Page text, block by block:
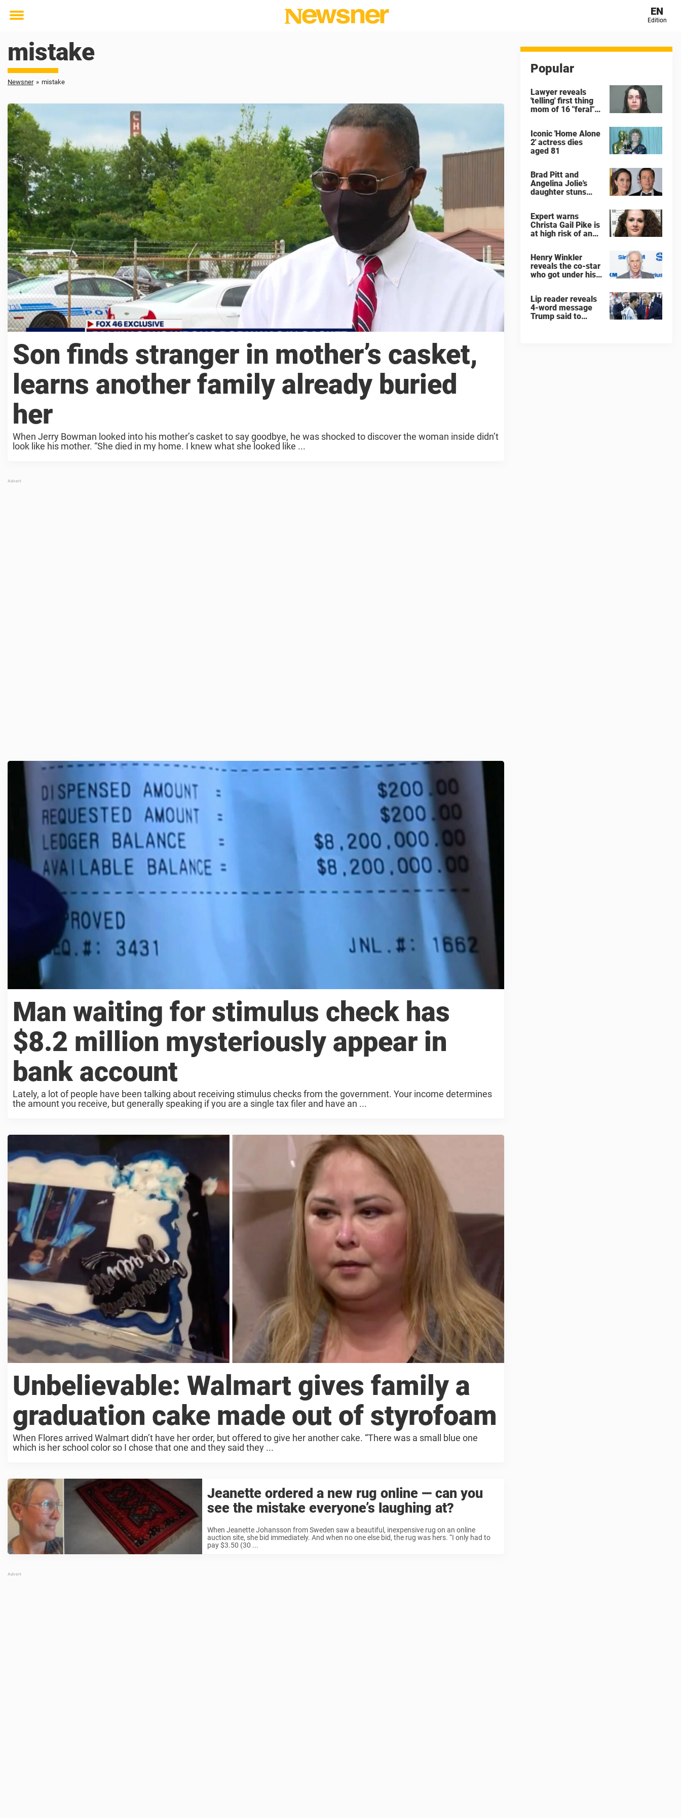
Toggle
EN
Edition
mistake
Newsner » mistake
Son finds stranger in mother’s casket,
learns another family already buried
her
When Jerry Bowman looked into his mother’s casket to say goodbye, he was shocked to discover the woman inside didn’t
look like his mother. “She died in my home. I knew what she looked like ...
Man waiting for stimulus check has
$8.2 million mysteriously appear in
bank account
Lately, a lot of people have been talking about receiving stimulus checks from the government. Your income determines
the amount you receive, but generally speaking if you are a single tax filer and have an ...
Unbelievable: Walmart gives family a
graduation cake made out of styrofoam
When Flores arrived Walmart didn’t have her order, but offered to give her another cake. “There was a small blue one
which is her school color so I chose that one and they said they ...
Jeanette ordered a new rug online — can you
see the mistake everyone’s laughing at?
When Jeanette Johansson from Sweden saw a beautiful, inexpensive rug on an online
auction site, she bid immediately. And when no one else bid, the rug was hers. “I only had to
pay $3.50 (30 ...
Popular
Lawyer reveals
'telling' first thing
mom of 16 "feral"
said after arrest
Iconic 'Home Alone
2' actress dies
aged 81
Brad Pitt and
Angelina Jolie's
daughter stuns
Expert warns
Christa Gail Pike is
at high risk of an
Henry Winkler
reveals the co-star
who got under his
Lip reader reveals
4-word message
Trump said to